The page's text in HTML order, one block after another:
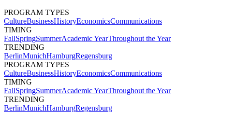
PROGRAM TYPES
CultureBusinessHistoryEconomicsCommunications
TIMING
FallSpringSummerAcademic YearThroughout the Year
TRENDING
BerlinMunichHamburgRegensburg
PROGRAM TYPES
CultureBusinessHistoryEconomicsCommunications
TIMING
FallSpringSummerAcademic YearThroughout the Year
TRENDING
BerlinMunichHamburgRegensburg